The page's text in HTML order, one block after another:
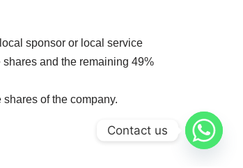
sponsor or local service
and the remaining 49%
of the company.
Contact us